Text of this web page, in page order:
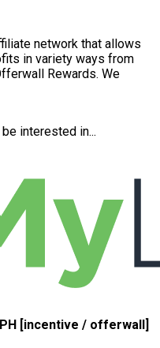
network that allows
in variety ways from
Rewards. We
interested in...
[incentive / offerwall]